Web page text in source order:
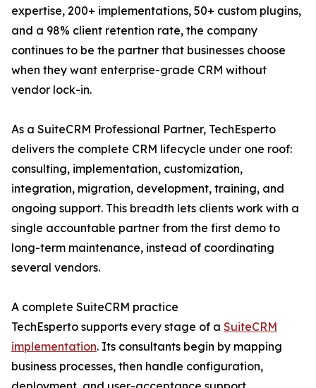
expertise, 200+ implementations, 50+ custom plugins,
and a 98% client retention rate, the company
continues to be the partner that businesses choose
when they want enterprise-grade CRM without
vendor lock-in.
As a SuiteCRM Professional Partner, TechEsperto
delivers the complete CRM lifecycle under one roof:
consulting, implementation, customization,
integration, migration, development, training, and
ongoing support. This breadth lets clients work with a
single accountable partner from the first demo to
long-term maintenance, instead of coordinating
several vendors.
A complete SuiteCRM practice
TechEsperto supports every stage of a SuiteCRM
implementation. Its consultants begin by mapping
business processes, then handle configuration,